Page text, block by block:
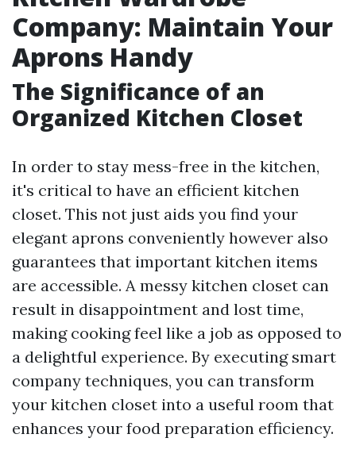
Company: Maintain Your
Aprons Handy
The Significance of an
Organized Kitchen Closet
In order to stay mess-free in the kitchen,
it's critical to have an efficient kitchen
closet. This not just aids you find your
elegant aprons conveniently however also
guarantees that important kitchen items
are accessible. A messy kitchen closet can
result in disappointment and lost time,
making cooking feel like a job as opposed to
a delightful experience. By executing smart
company techniques, you can transform
your kitchen closet into a useful room that
enhances your food preparation efficiency.